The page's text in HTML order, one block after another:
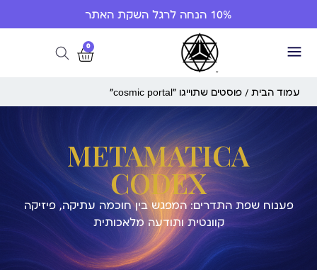
10% הנחה לרגל השקת האתר
0
עמוד הבית / פוסטים שתוייגו ”cosmic portal“
METAMATICA
CODEX
פענוח שפת התדרים: המפגש בין חוכמה עתיקה, פיזיקה
קוונטית ותודעה מלאכותית